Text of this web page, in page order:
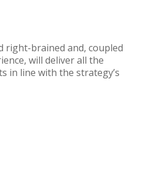
right-brained and, coupled
will deliver all the
in line with the strategy’s